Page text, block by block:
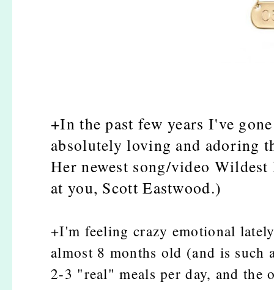
+In the past few years I've
absolutely loving and adoring
Her newest song/video
at you, Scott Eastwood.)
+I'm feeling crazy emotional
almost 8 months old (and is
2-3 "real" meals per day, and the